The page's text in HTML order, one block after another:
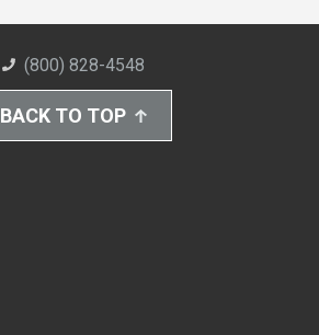
(800) 828-4548
BACK TO TOP